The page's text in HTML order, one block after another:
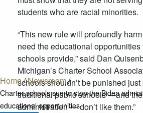
Home/Newsroom/
Charter schools sue to stop the Biden
educational opportunities
students who are racial minorities.
“This new rule will profoundly
need the educational opportunities
schools provide,” said Dan
Michigan’s Charter School
schools shouldn’t be punished
traditional public schools —and
administration — don’t like them.”